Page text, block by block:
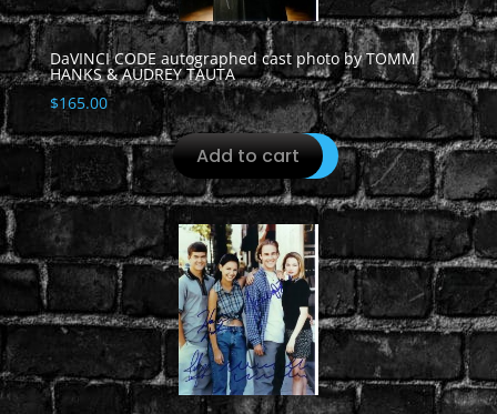
DaVINCI CODE autographed cast photo by TOMM
HANKS & AUDREY TAUTA
$165.00
Add to cart